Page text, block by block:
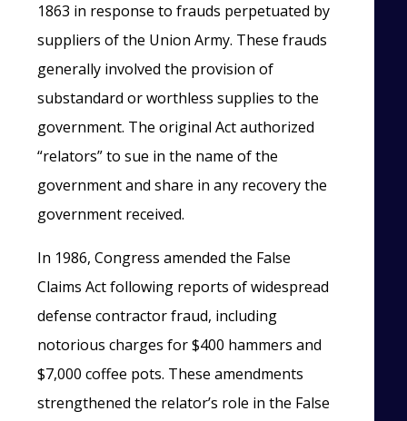
1863 in response to frauds perpetuated by
suppliers of the Union Army. These frauds
generally involved the provision of
substandard or worthless supplies to the
government. The original Act authorized
“relators” to sue in the name of the
government and share in any recovery the
government received.
In 1986, Congress amended the False
Claims Act following reports of widespread
defense contractor fraud, including
notorious charges for $400 hammers and
$7,000 coffee pots. These amendments
strengthened the relator’s role in the False